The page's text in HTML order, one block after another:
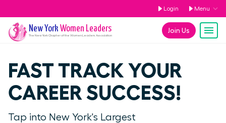
Login Menu
Join Us
New York Women Leaders
The New YorkChapter of the Women Leaders Association
FAST TRACK YOUR
CAREER SUCCESS!
Tap into New York's Largest